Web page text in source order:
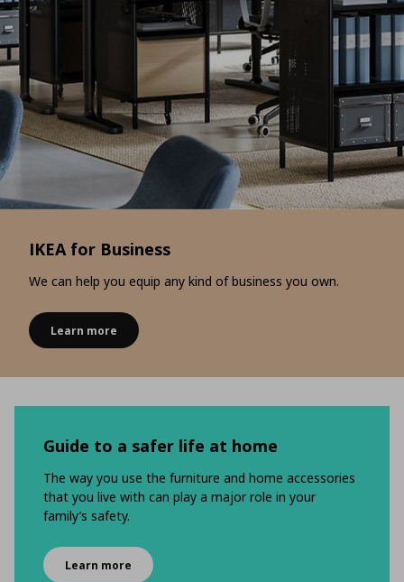
IKEA for Business
We can help you equip any kind of business you own.
Learn more
Guide to a safer life at home
The way you use the furniture and home accessories
that you live with can play a major role in your
family’s safety.
Learn more